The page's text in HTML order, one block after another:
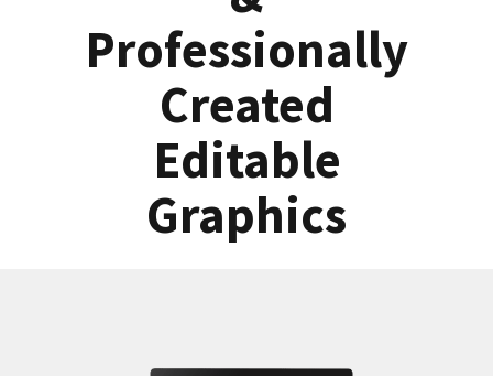
Professionally
Created
Editable
Graphics